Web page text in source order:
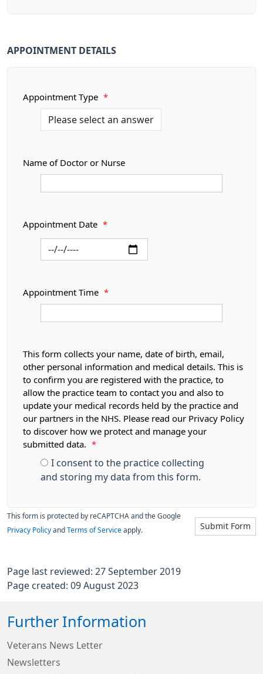
APPOINTMENT DETAILS
Appointment Type *
Name of Doctor or Nurse
Appointment Date *
Appointment Time *
This form collects your name, date of birth, email,
other personal information and medical details. This is
to confirm you are registered with the practice, to
allow the practice team to contact you and also to
update your medical records held by the practice and
our partners in the NHS. Please read our Privacy Policy
to discover how we protect and manage your
submitted data.
*
I consent to the practice collecting
and storing my data from this form.
Submit Form
This form is protected by reCAPTCHA and the Google
Privacy Policy and Terms of Service apply.
Page last reviewed: 27 September 2019
Page created: 09 August 2023
Further Information
Veterans News Letter
Newsletters